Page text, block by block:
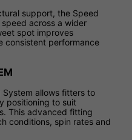
support, the Speed
across a wider
spot improves
consistent performance
System allows fitters to
positioning to suit
This advanced fitting
conditions, spin rates and